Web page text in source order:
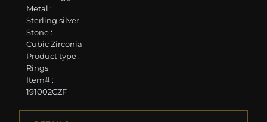
Metal :
Sterling silver
Stone :
Cubic Zirconia
Product type :
Rings
Item# :
191002CZF